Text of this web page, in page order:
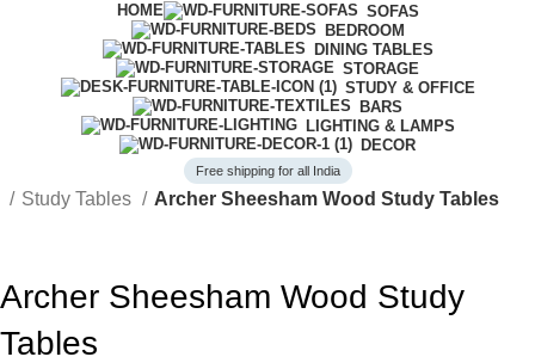
HOME
SOFAS
BEDROOM
DINING TABLES
STORAGE
STUDY & OFFICE
BARS
LIGHTING & LAMPS
DECOR
Free shipping for all India
Study Tables Archer Sheesham Wood Study Tables
Archer Sheesham Wood Study
Tables